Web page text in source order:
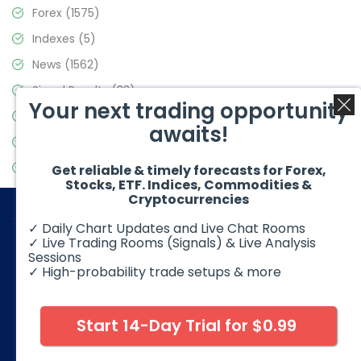
Forex (1575)
Indexes (5)
News (1562)
Signal Results(33)
Stock Market(3488)
Video Blog(441)
© 2026 Elliott Wave Forecast. All Rights Reserved
foreign exchange products may involve substantial risk and
may not be suitable for all investors. Leverage can work
against you as well as for you. You should therefore carefully
Your next trading opportunity
awaits!
Get reliable & timely forecasts for Forex,
Stocks, ETF. Indices, Commodities &
Cryptocurrencies
✓ Daily Chart Updates and Live Chat Rooms
✓ Live Trading Rooms (Signals) & Live Analysis
Sessions
✓ High-probability trade setups & more
Start 14-Day Trial for $0.99